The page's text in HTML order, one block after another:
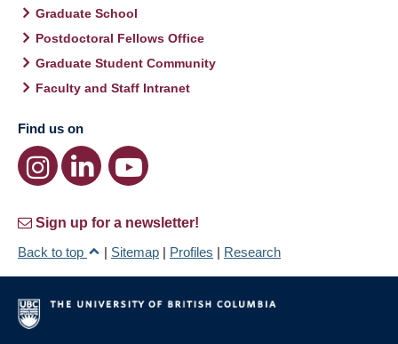
Graduate School
Postdoctoral Fellows Office
Graduate Student Community
Faculty and Staff Intranet
Find us on
Sign up for a newsletter!
Back to top
| Sitemap | Profiles | Research